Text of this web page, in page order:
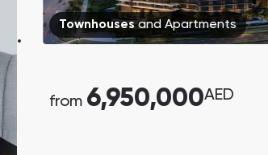
Danah Bay
TownhousesandApartments
from 6,950,000AED